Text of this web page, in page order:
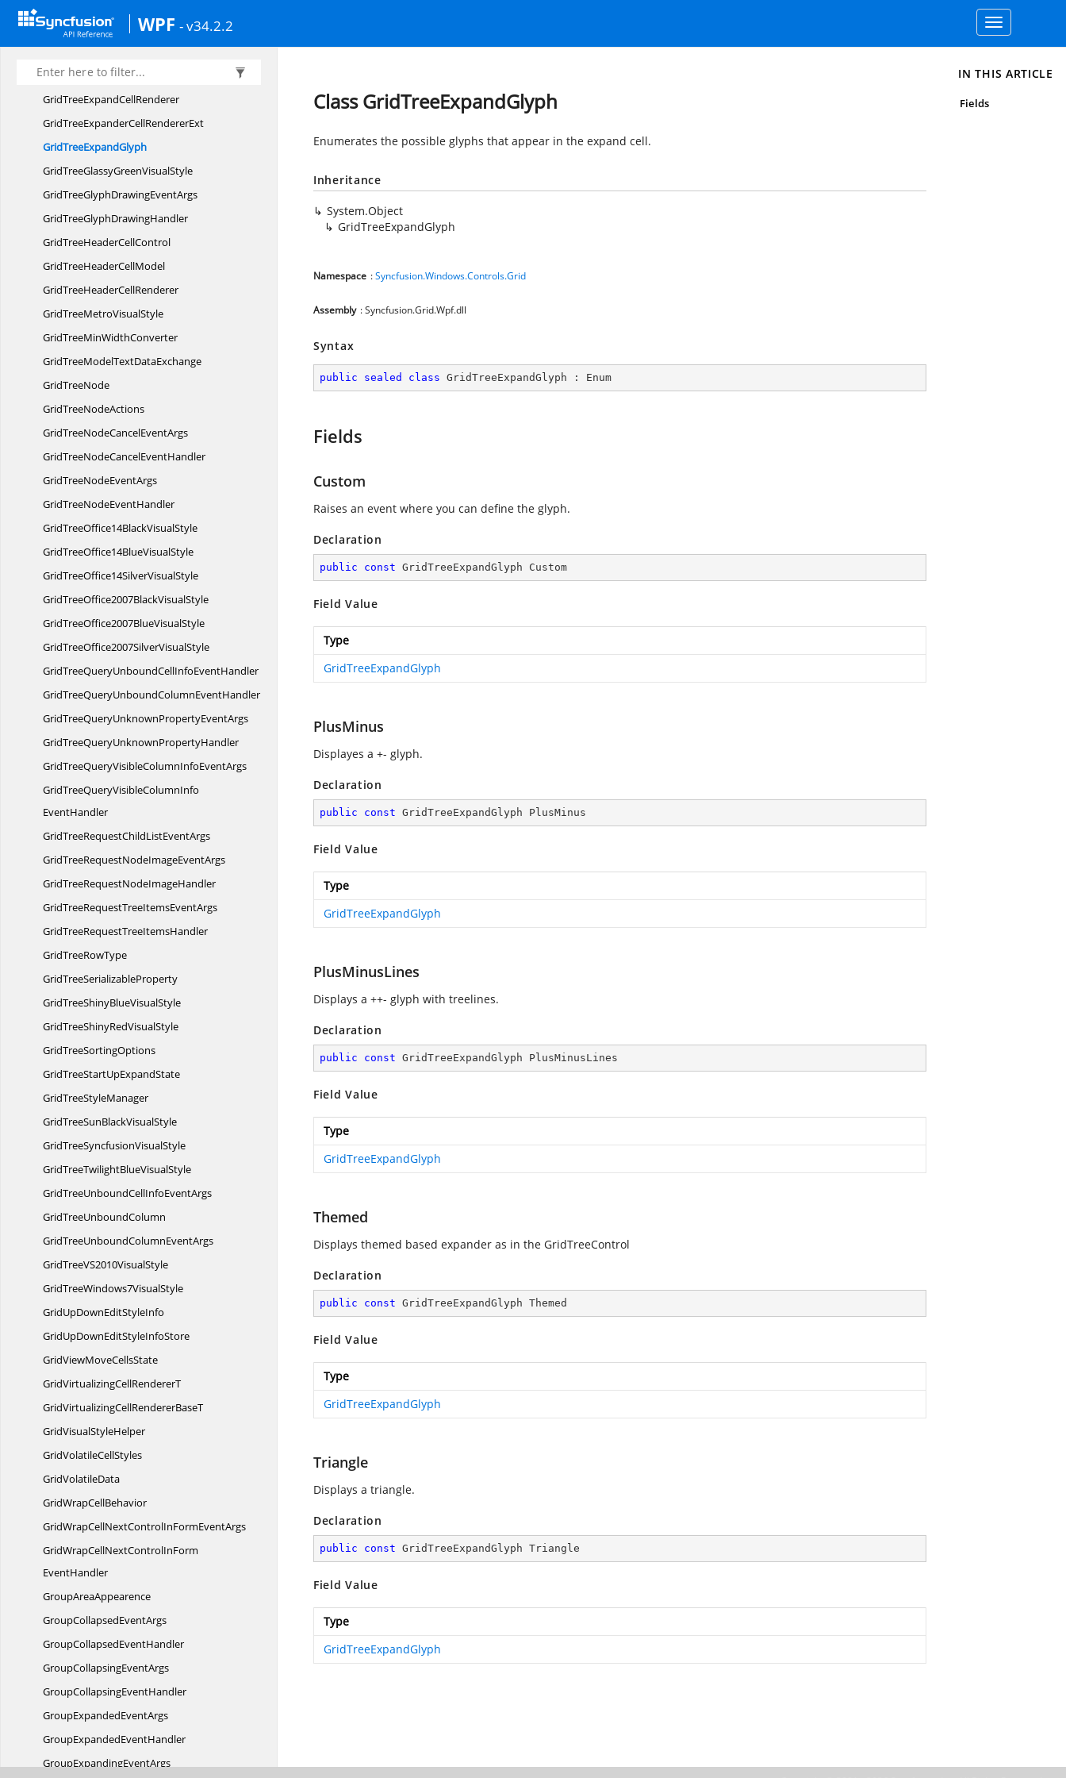
WPF - v34.2.2
Toggle
navigation
GridTreeCreatingNodeEventArgs
GridTreeCreatingNodeHandler
GridTreeDefaultGridVisualStyle
GridTreeExpandCellRenderer
GridTreeExpanderCellRendererExt
GridTreeExpandGlyph
GridTreeGlassyGreenVisualStyle
GridTreeGlyphDrawingEventArgs
GridTreeGlyphDrawingHandler
GridTreeHeaderCellControl
GridTreeHeaderCellModel
GridTreeHeaderCellRenderer
GridTreeMetroVisualStyle
GridTreeMinWidthConverter
GridTreeModelTextDataExchange
GridTreeNode
GridTreeNodeActions
GridTreeNodeCancelEventArgs
GridTreeNodeCancelEventHandler
GridTreeNodeEventArgs
GridTreeNodeEventHandler
GridTreeOffice14BlackVisualStyle
GridTreeOffice14BlueVisualStyle
GridTreeOffice14SilverVisualStyle
GridTreeOffice2007BlackVisualStyle
GridTreeOffice2007BlueVisualStyle
GridTreeOffice2007SilverVisualStyle
GridTreeQueryUnboundCellInfoEventHandler
GridTreeQueryUnboundColumnEventHandler
GridTreeQueryUnknownPropertyEventArgs
GridTreeQueryUnknownPropertyHandler
GridTreeQueryVisibleColumnInfoEventArgs
GridTreeQueryVisibleColumnInfo
EventHandler
GridTreeRequestChildListEventArgs
GridTreeRequestNodeImageEventArgs
GridTreeRequestNodeImageHandler
GridTreeRequestTreeItemsEventArgs
GridTreeRequestTreeItemsHandler
GridTreeRowType
GridTreeSerializableProperty
GridTreeShinyBlueVisualStyle
GridTreeShinyRedVisualStyle
GridTreeSortingOptions
GridTreeStartUpExpandState
GridTreeStyleManager
GridTreeSunBlackVisualStyle
GridTreeSyncfusionVisualStyle
GridTreeTwilightBlueVisualStyle
GridTreeUnboundCellInfoEventArgs
GridTreeUnboundColumn
GridTreeUnboundColumnEventArgs
GridTreeVS2010VisualStyle
GridTreeWindows7VisualStyle
GridUpDownEditStyleInfo
GridUpDownEditStyleInfoStore
GridViewMoveCellsState
GridVirtualizingCellRendererT
GridVirtualizingCellRendererBaseT
GridVisualStyleHelper
GridVolatileCellStyles
GridVolatileData
GridWrapCellBehavior
GridWrapCellNextControlInFormEventArgs
GridWrapCellNextControlInForm
EventHandler
GroupAreaAppearence
GroupCollapsedEventArgs
GroupCollapsedEventHandler
GroupCollapsingEventArgs
GroupCollapsingEventHandler
GroupExpandedEventArgs
GroupExpandedEventHandler
GroupExpandingEventArgs
Class GridTreeExpandGlyph
Enumerates the possible glyphs that appear in the expand cell.
Inheritance
System.Object
GridTreeExpandGlyph
Namespace :Syncfusion.Windows.Controls.Grid
Assembly : Syncfusion.Grid.Wpf.dll
Syntax
public sealed class GridTreeExpandGlyph : Enum
Fields
Custom
Raises an event where you can define the glyph.
Declaration
public const GridTreeExpandGlyph Custom
Field Value
Type
GridTreeExpandGlyph
PlusMinus
Displayes a +- glyph.
Declaration
public const GridTreeExpandGlyph PlusMinus
Field Value
Type
GridTreeExpandGlyph
PlusMinusLines
Displays a ++- glyph with treelines.
Declaration
public const GridTreeExpandGlyph PlusMinusLines
Field Value
Type
GridTreeExpandGlyph
Themed
Displays themed based expander as in the GridTreeControl
Declaration
public const GridTreeExpandGlyph Themed
Field Value
Type
GridTreeExpandGlyph
Triangle
Displays a triangle.
Declaration
public const GridTreeExpandGlyph Triangle
Field Value
Type
GridTreeExpandGlyph
IN THIS ARTICLE
Fields